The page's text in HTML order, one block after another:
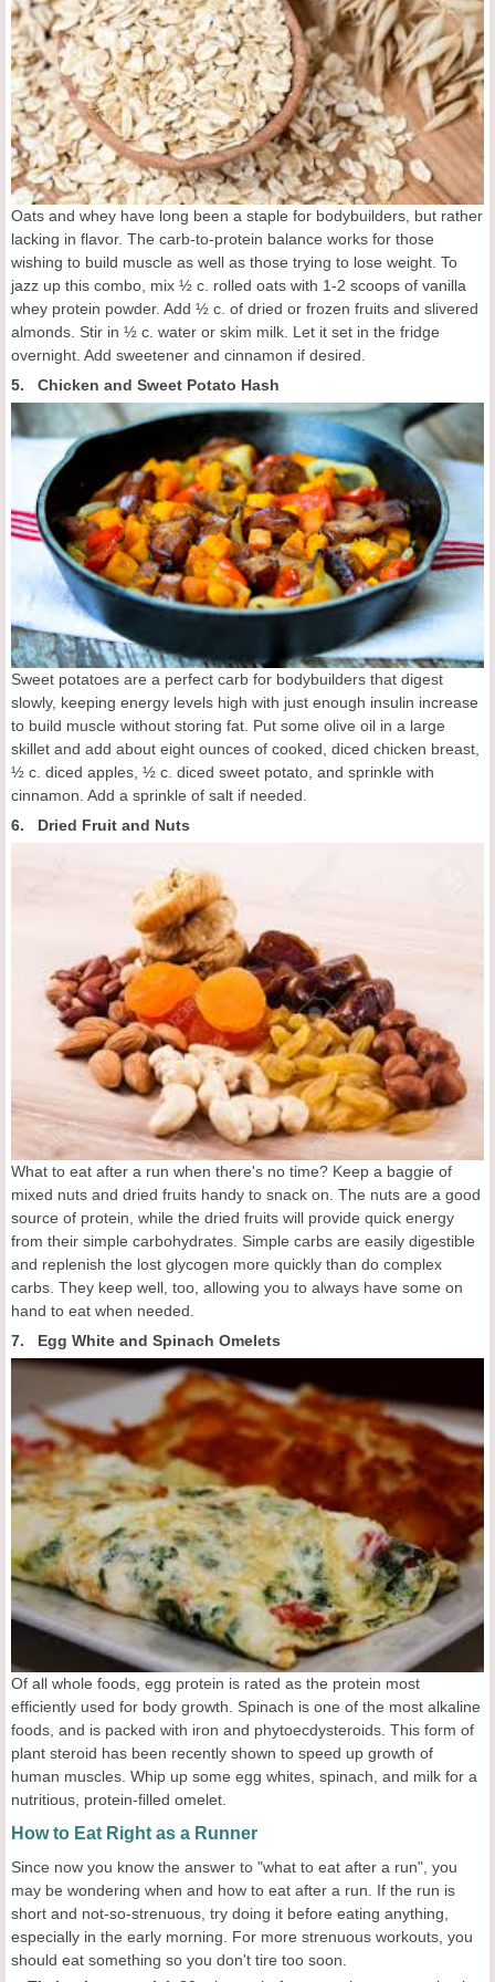
Oats and whey have long been a staple for bodybuilders, but rather
lacking in flavor. The carb-to-protein balance works for those
wishing to build muscle as well as those trying to lose weight. To
jazz up this combo, mix ½ c. rolled oats with 1-2 scoops of vanilla
whey protein powder. Add ½ c. of dried or frozen fruits and slivered
almonds. Stir in ½ c. water or skim milk. Let it set in the fridge
overnight. Add sweetener and cinnamon if desired.
5. Chicken and Sweet Potato Hash
Sweet potatoes are a perfect carb for bodybuilders that digest
slowly, keeping energy levels high with just enough insulin increase
to build muscle without storing fat. Put some olive oil in a large
skillet and add about eight ounces of cooked, diced chicken breast,
½ c. diced apples, ½ c. diced sweet potato, and sprinkle with
cinnamon. Add a sprinkle of salt if needed.
6. Dried Fruit and Nuts
What to eat after a run when there's no time? Keep a baggie of
mixed nuts and dried fruits handy to snack on. The nuts are a good
source of protein, while the dried fruits will provide quick energy
from their simple carbohydrates. Simple carbs are easily digestible
and replenish the lost glycogen more quickly than do complex
carbs. They keep well, too, allowing you to always have some on
hand to eat when needed.
7. Egg White and Spinach Omelets
Of all whole foods, egg protein is rated as the protein most
efficiently used for body growth. Spinach is one of the most alkaline
foods, and is packed with iron and phytoecdysteroids. This form of
plant steroid has been recently shown to speed up growth of
human muscles. Whip up some egg whites, spinach, and milk for a
nutritious, protein-filled omelet.
How to Eat Right as a Runner
Since now you know the answer to "what to eat after a run", you
may be wondering when and how to eat after a run. If the run is
short and not-so-strenuous, try doing it before eating anything,
especially in the early morning. For more strenuous workouts, you
should eat something so you don't tire too soon.